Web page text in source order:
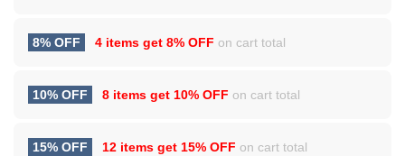
8% OFF 4 items get 8% OFF on cart total
10% OFF 8 items get 10% OFF on cart total
15% OFF 12 items get 15% OFF on cart total